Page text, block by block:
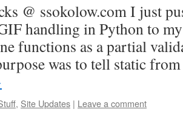
@ ssokolow.com I just
handling in Python to
functions as a partial
was to tell static
, Site Updates | Leave a comment